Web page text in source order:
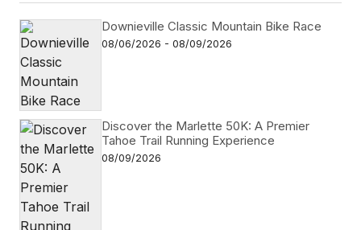
Downieville Classic Mountain Bike Race
08/06/2026 - 08/09/2026
Discover the Marlette 50K: A Premier
Tahoe Trail Running Experience
08/09/2026